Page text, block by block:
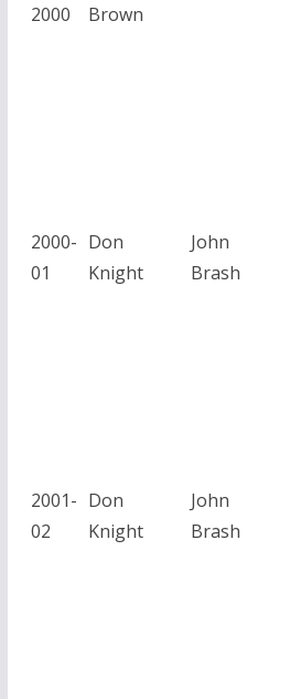
2000
Brown
2000-
01
Don
Knight
John
Brash
2001-
02
Don
Knight
John
Brash